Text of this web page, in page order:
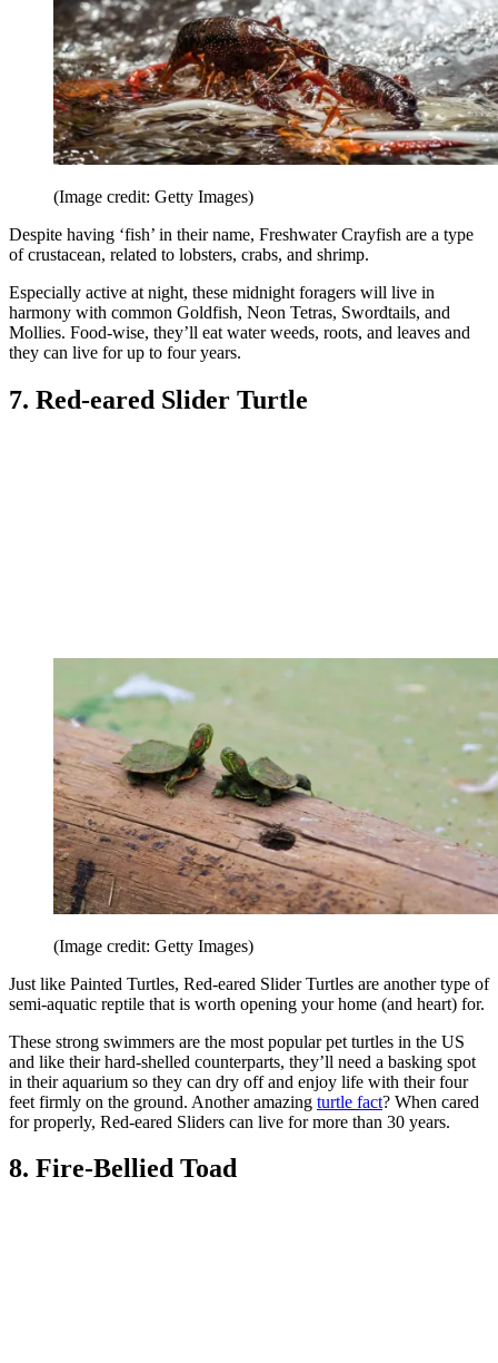
(Image credit: Getty Images)
Despite having ‘fish’ in their name, Freshwater Crayfish are a type
of crustacean, related to lobsters, crabs, and shrimp.
Especially active at night, these midnight foragers will live in
harmony with common Goldfish, Neon Tetras, Swordtails, and
Mollies. Food-wise, they’ll eat water weeds, roots, and leaves and
they can live for up to four years.
7. Red-eared Slider Turtle
(Image credit: Getty Images)
Just like Painted Turtles, Red-eared Slider Turtles are another type of
semi-aquatic reptile that is worth opening your home (and heart) for.
These strong swimmers are the most popular pet turtles in the US
and like their hard-shelled counterparts, they’ll need a basking spot
in their aquarium so they can dry off and enjoy life with their four
feet firmly on the ground. Another amazing turtle fact? When cared
for properly, Red-eared Sliders can live for more than 30 years.
8. Fire-Bellied Toad